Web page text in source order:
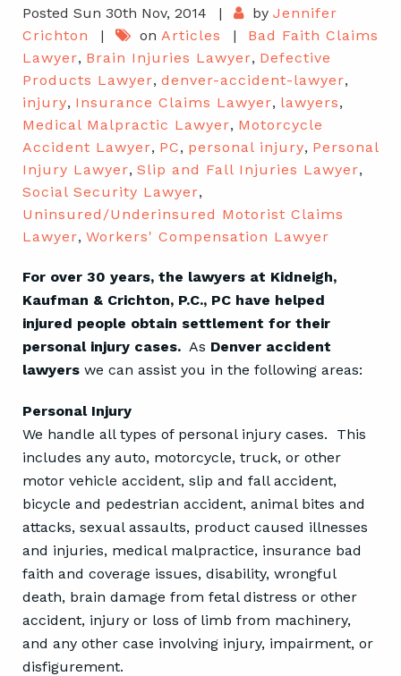
Posted Sun 30th Nov, 2014 | by Jennifer
Crichton
| on Articles |
Bad Faith Claims
Lawyer, Brain Injuries Lawyer, Defective
Products Lawyer, denver-accident-lawyer,
injury, Insurance Claims Lawyer, lawyers,
Medical Malpractic Lawyer, Motorcycle
Accident Lawyer, PC, personal injury, Personal
Injury Lawyer, Slip and Fall Injuries Lawyer,
Social Security Lawyer,
Uninsured/Underinsured Motorist Claims
Lawyer, Workers' Compensation Lawyer
For over 30 years, the lawyers at Kidneigh,
Kaufman & Crichton, P.C., PC have helped
injured people obtain settlement for their
personal injury cases. As Denver accident
lawyers we can assist you in the following areas:
Personal Injury
We handle all types of personal injury cases. This
includes any auto, motorcycle, truck, or other
motor vehicle accident, slip and fall accident,
bicycle and pedestrian accident, animal bites and
attacks, sexual assaults, product caused illnesses
and injuries, medical malpractice, insurance bad
faith and coverage issues, disability, wrongful
death, brain damage from fetal distress or other
accident, injury or loss of limb from machinery,
and any other case involving injury, impairment, or
disfigurement.